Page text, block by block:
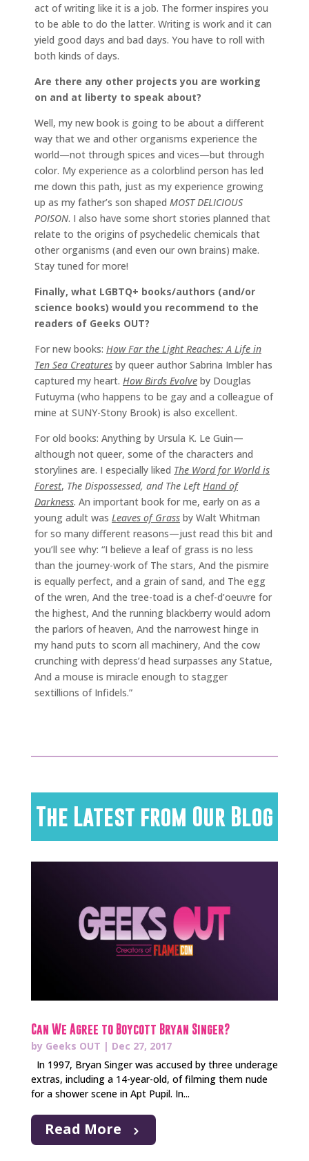
act of writing like it is a job. The former inspires you
to be able to do the latter. Writing is work and it can
yield good days and bad days. You have to roll with
both kinds of days.
Are there any other projects you are working
on and at liberty to speak about?
Well, my new book is going to be about a different
way that we and other organisms experience the
world—not through spices and vices—but through
color. My experience as a colorblind person has led
me down this path, just as my experience growing
up as my father’s son shaped MOST DELICIOUS
POISON. I also have some short stories planned that
relate to the origins of psychedelic chemicals that
other organisms (and even our own brains) make.
Stay tuned for more!
Finally, what LGBTQ+ books/authors (and/or
science books) would you recommend to the
readers of Geeks OUT?
For new books: How Far the Light Reaches: A Life in
Ten Sea Creatures by queer author Sabrina Imbler has
captured my heart. How Birds Evolve by Douglas
Futuyma (who happens to be gay and a colleague of
mine at SUNY-Stony Brook) is also excellent.
For old books: Anything by Ursula K. Le Guin—
although not queer, some of the characters and
storylines are. I especially liked The Word for World is
Forest, The Dispossessed, and The Left Hand of
Darkness. An important book for me, early on as a
young adult was Leaves of Grass by Walt Whitman
for so many different reasons—just read this bit and
you’ll see why: “I believe a leaf of grass is no less
than the journey-work of The stars, And the pismire
is equally perfect, and a grain of sand, and The egg
of the wren, And the tree-toad is a chef-d’oeuvre for
the highest, And the running blackberry would adorn
the parlors of heaven, And the narrowest hinge in
my hand puts to scorn all machinery, And the cow
crunching with depress’d head surpasses any Statue,
And a mouse is miracle enough to stagger
sextillions of Infidels.”
The Latest from Our Blog
Can We Agree to Boycott Bryan Singer?
by Geeks OUT | Dec 27, 2017
In 1997, Bryan Singer was accused by three underage
extras, including a 14-year-old, of filming them nude
for a shower scene in Apt Pupil. In...
Read More